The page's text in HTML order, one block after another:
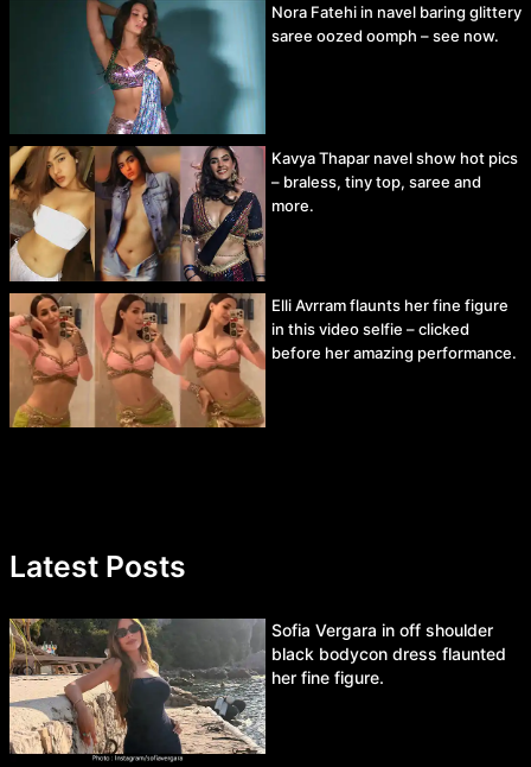
Nora Fatehi in navel baring glittery
saree oozed oomph – see now.
Kavya Thapar navel show hot pics
– braless, tiny top, saree and
more.
Elli Avrram flaunts her fine figure
in this video selfie – clicked
before her amazing performance.
Latest Posts
Sofia Vergara in off shoulder
black bodycon dress flaunted
her fine figure.